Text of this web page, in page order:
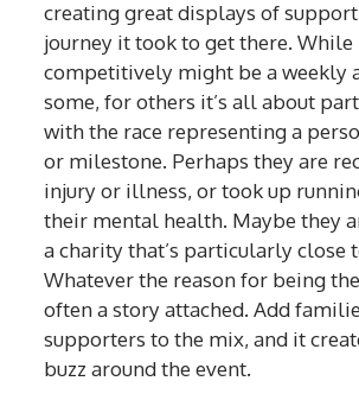
creating great displays of
journey it took to get there. While
competitively might be a weekly
some, for others it’s all about
with the race representing a
or milestone. Perhaps they are
injury or illness, or took up
their mental health. Maybe they
a charity that’s particularly close
Whatever the reason for being
often a story attached. Add
supporters to the mix, and it
buzz around the event.